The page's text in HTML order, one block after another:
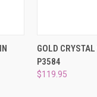
QUICK
GOLD
P3584
$119.95